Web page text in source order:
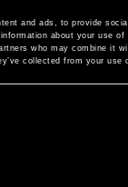
and ads, to provide
about your use of
who may combine it
collected from your use